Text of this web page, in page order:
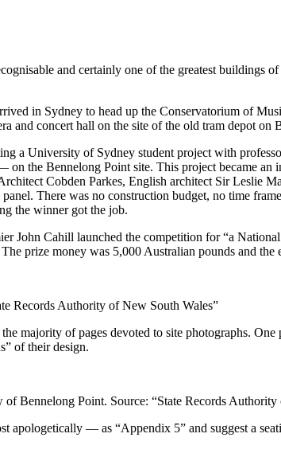
and certainly one of the greatest buildings
in Sydney to head up the Conservatorium of
and concert hall on the site of the old tram depot on
a University of Sydney student project with
the Bennelong Point site. This project became
Cobden Parkes, English architect Sir Leslie
There was no construction budget, no time
the winner got the job.
John Cahill launched the competition for “a
prize money was 5,000 Australian pounds and the
Records Authority of New South Wales”
majority of pages devoted to site photographs.
of their design.
Bennelong Point. Source: “State Records Authority
— as “Appendix 5” and suggest a